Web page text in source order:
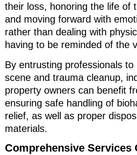
their loss, honoring the life of
and moving forward with
rather than dealing with
having to be reminded of the
By entrusting professionals
scene and trauma cleanup,
property owners can benefit
ensuring safe handling of
relief, as well as proper
materials.
Comprehensive Services